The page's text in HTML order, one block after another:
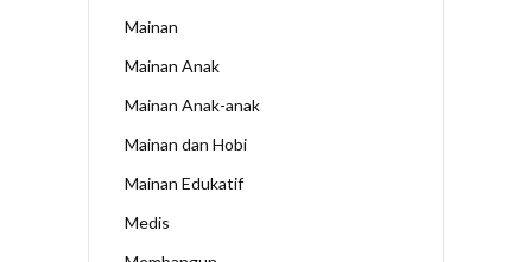
Mainan
Mainan Anak
Mainan Anak-anak
Mainan dan Hobi
Mainan Edukatif
Medis